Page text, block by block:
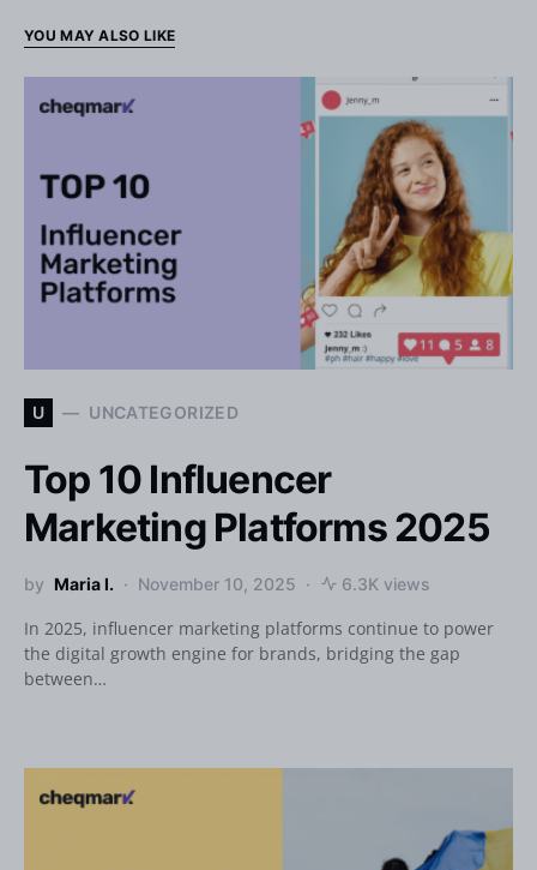
YOU MAY ALSO LIKE
U UNCATEGORIZED
Top 10 Influencer
Marketing Platforms 2025
by Maria I. November 10, 2025 6.3K views
In 2025, influencer marketing platforms continue to power
the digital growth engine for brands, bridging the gap
between…